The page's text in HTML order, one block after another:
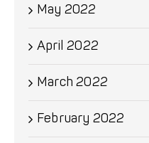
May 2022
April 2022
March 2022
February 2022